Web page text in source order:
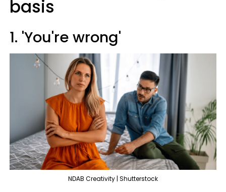
basis
1. 'You're wrong'
NDAB Creativity | Shutterstock